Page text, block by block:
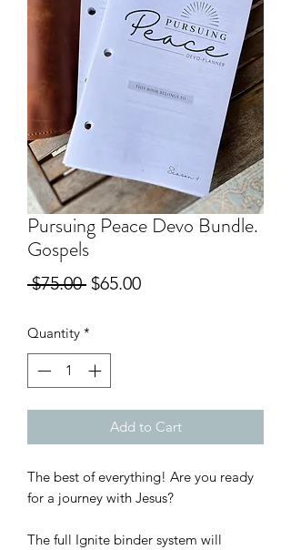
Pursuing Peace Devo Bundle.
Gospels
$75.00 Regular
$65.00Sale
Quantity *
Add to Cart
The best of everything! Are you ready
for a journey with Jesus?
The full Ignite binder system will